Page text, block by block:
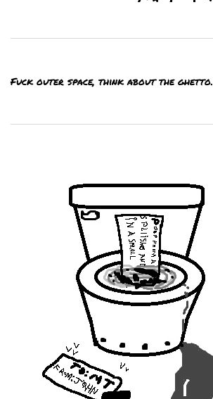
Fuck outer space, think about the ghetto.